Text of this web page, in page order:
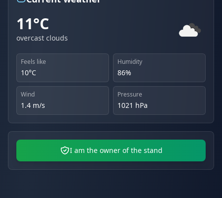
11°C
overcast clouds
Feels like
10°C
Humidity
86%
Wind
1.4 m/s
Pressure
1021 hPa
I am the owner of the stand